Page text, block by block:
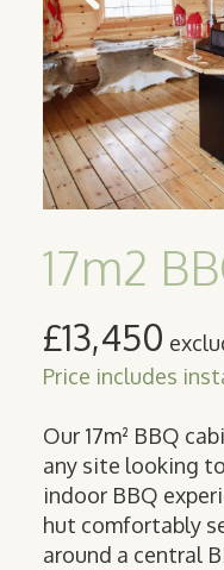
17m2
£13,450
Price includes
Our 17m² BBQ
any site looking
indoor BBQ
hut comfortably
around a central